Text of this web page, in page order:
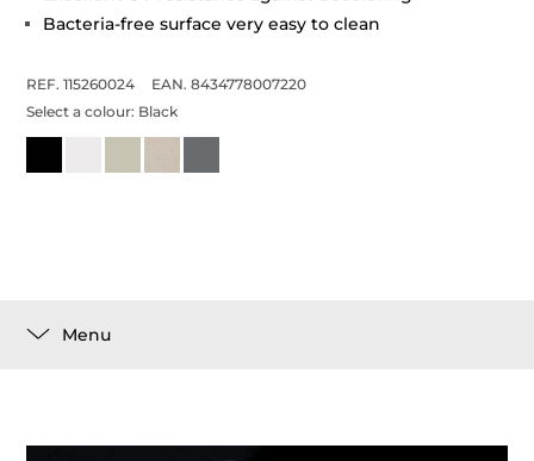
Bacteria-free surface very easy to clean
REF. 115260024
EAN. 8434778007220
Select a colour: Black
Menu